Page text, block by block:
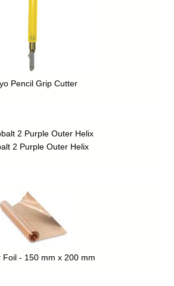
Pencil Grip Cutter
2 Purple Outer Helix
Foil - 150 mm x 200 mm